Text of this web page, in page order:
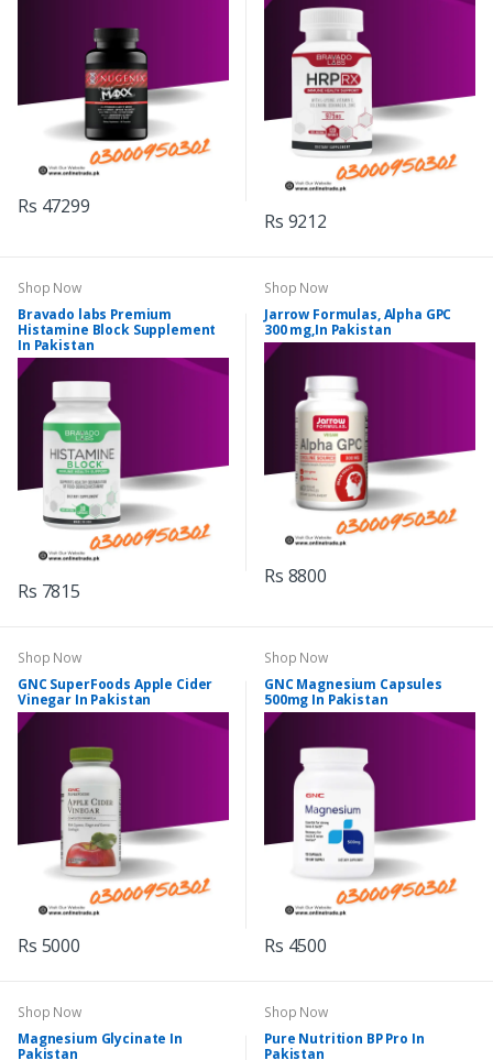
Rs 47299
Rs 9212
Shop Now
Bravado labs Premium
Histamine Block Supplement
In Pakistan
Rs 7815
Shop Now
Jarrow Formulas, Alpha GPC
300 mg,In Pakistan
Rs 8800
Shop Now
GNC SuperFoods Apple Cider
Vinegar In Pakistan
Rs 5000
Shop Now
GNC Magnesium Capsules
500mg In Pakistan
Rs 4500
Shop Now
Magnesium Glycinate In
Pakistan
Shop Now
Pure Nutrition BP Pro In
Pakistan